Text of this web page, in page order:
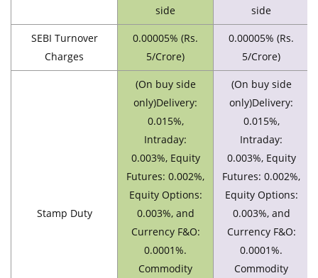
side
side
SEBI Turnover
Charges
0.00005% (Rs.
5/Crore)
0.00005% (Rs.
5/Crore)
Stamp Duty
(On buy side
only)Delivery:
0.015%,
Intraday:
0.003%, Equity
Futures: 0.002%,
Equity Options:
0.003%, and
Currency F&O:
0.0001%.
Commodity
(On buy side
only)Delivery:
0.015%,
Intraday:
0.003%, Equity
Futures: 0.002%,
Equity Options:
0.003%, and
Currency F&O:
0.0001%.
Commodity